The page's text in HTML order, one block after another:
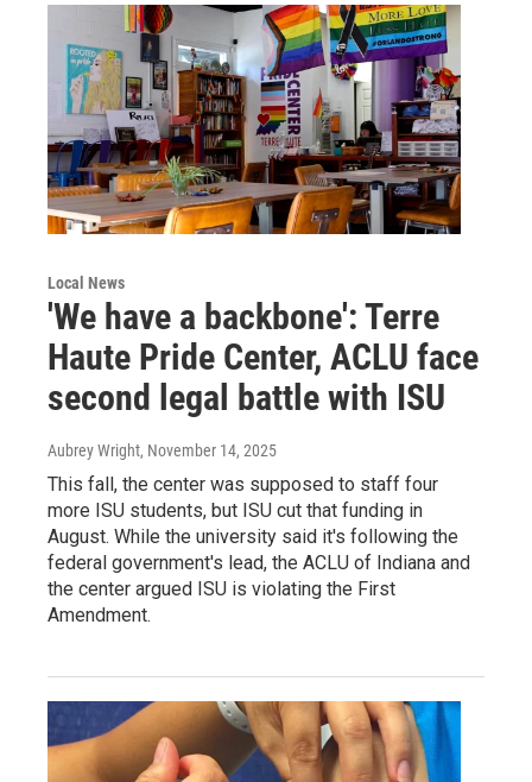
Local News
'We have a backbone': Terre
Haute Pride Center, ACLU face
second legal battle with ISU
Aubrey Wright, November 14, 2025
This fall, the center was supposed to staff four
more ISU students, but ISU cut that funding in
August. While the university said it's following the
federal government's lead, the ACLU of Indiana and
the center argued ISU is violating the First
Amendment.